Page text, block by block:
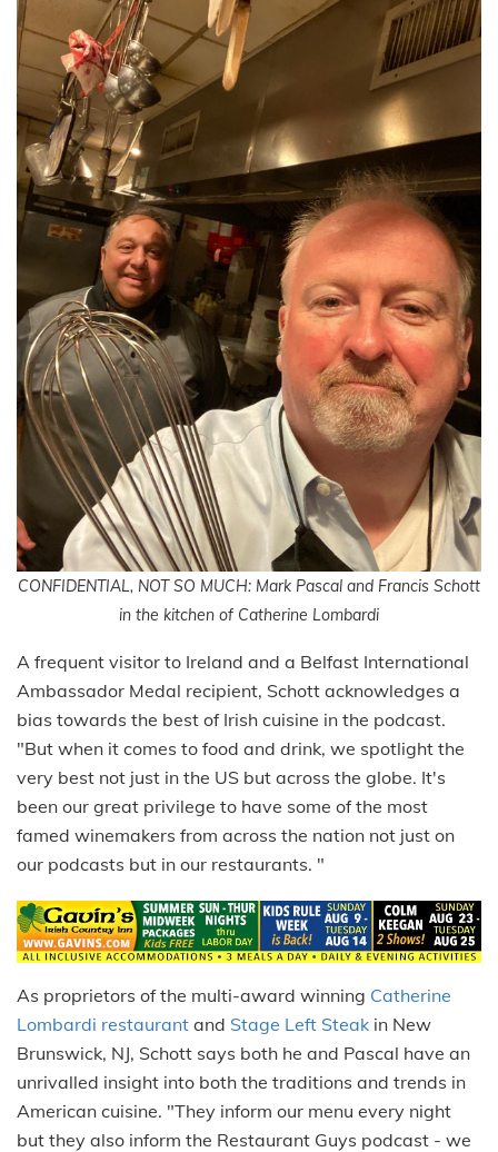
CONFIDENTIAL, NOT SO MUCH: Mark Pascal and Francis Schott
in the kitchen of Catherine Lombardi
A frequent visitor to Ireland and a Belfast International
Ambassador Medal recipient, Schott acknowledges a
bias towards the best of Irish cuisine in the podcast.
"But when it comes to food and drink, we spotlight the
very best not just in the US but across the globe. It's
been our great privilege to have some of the most
famed winemakers from across the nation not just on
our podcasts but in our restaurants. "
As proprietors of the multi-award winning Catherine
Lombardi restaurant and Stage Left Steak in New
Brunswick, NJ, Schott says both he and Pascal have an
unrivalled insight into both the traditions and trends in
American cuisine. "They inform our menu every night
but they also inform the Restaurant Guys podcast - we